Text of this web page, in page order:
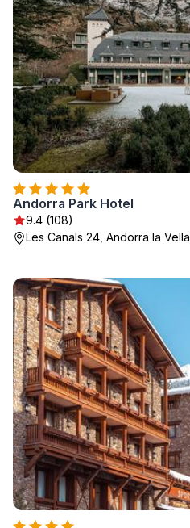
Andorra Park Hotel
9.4 (108)
Les Canals 24, Andorra la Vella